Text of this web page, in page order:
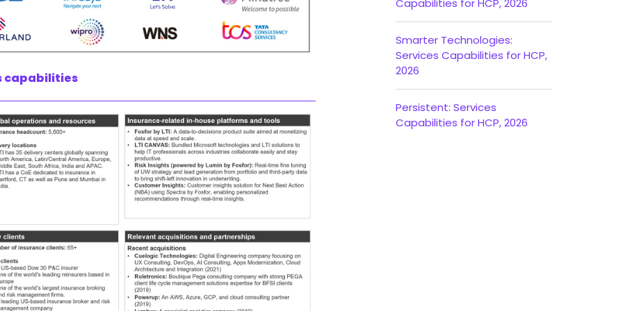
capabilities
Capabilities for HCP, 2026
Smarter Technologies:
Services Capabilities for HCP,
2026
Persistent: Services
Capabilities for HCP, 2026